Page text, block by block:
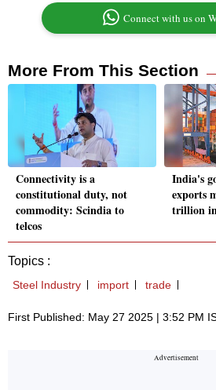
Connect with us on
More From This Section
Connectivity is a
constitutional duty, not
commodity: Scindia to
telcos
India's
exports
trillion
Topics :
Steel Industry import trade
First Published: May 27 2025 | 3:52 PM